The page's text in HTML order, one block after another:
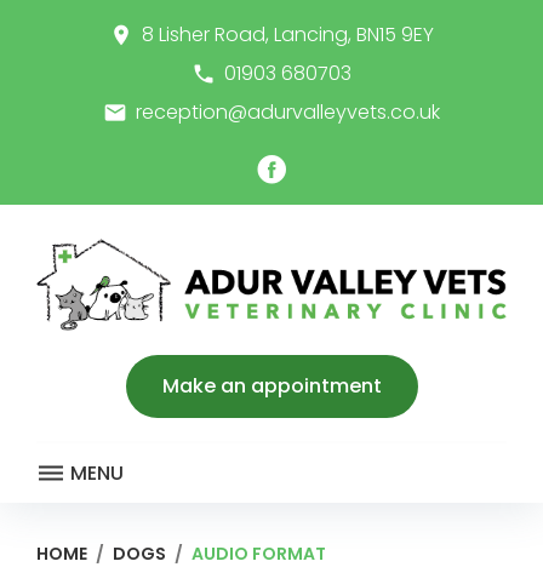
place 8 Lisher Road, Lancing, BN15 9EY
call 01903 680703
email reception@adurvalleyvets.co.uk
Facebook
Make an appointment
MENU
HOME / DOGS / AUDIO FORMAT